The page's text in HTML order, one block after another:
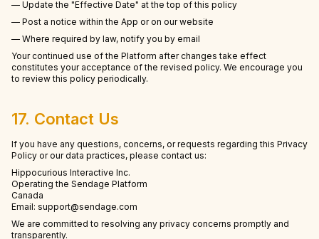
— Update the "Effective Date" at the top of this policy
— Post a notice within the App or on our website
— Where required by law, notify you by email
Your continued use of the Platform after changes take effect
constitutes your acceptance of the revised policy. We encourage you
to review this policy periodically.
17. Contact Us
If you have any questions, concerns, or requests regarding this Privacy
Policy or our data practices, please contact us:
Hippocurious Interactive Inc.
Operating the Sendage Platform
Canada
Email: support@sendage.com
We are committed to resolving any privacy concerns promptly and
transparently.